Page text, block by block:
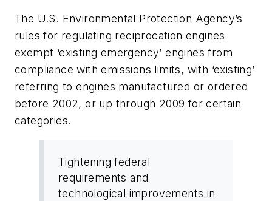
The U.S. Environmental Protection Agency’s
rules for regulating reciprocation engines
exempt ‘existing emergency’ engines from
compliance with emissions limits, with ‘existing’
referring to engines manufactured or ordered
before 2002, or up through 2009 for certain
categories.
Tightening federal
requirements and
technological improvements in